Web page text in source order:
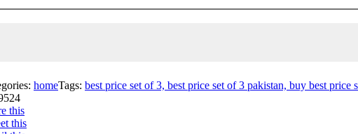
homeTags: best price set of 3, best price set of 3 pakistan, buy best
this
this